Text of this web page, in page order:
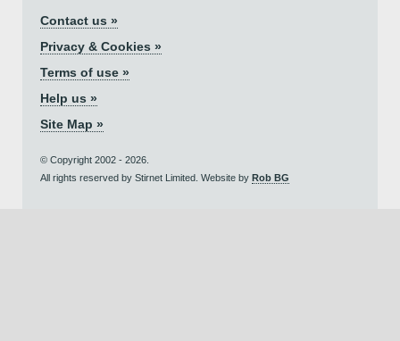
Contact us »
Privacy & Cookies »
Terms of use »
Help us »
Site Map »
© Copyright 2002 - 2026.
All rights reserved by Stirnet Limited. Website by Rob BG